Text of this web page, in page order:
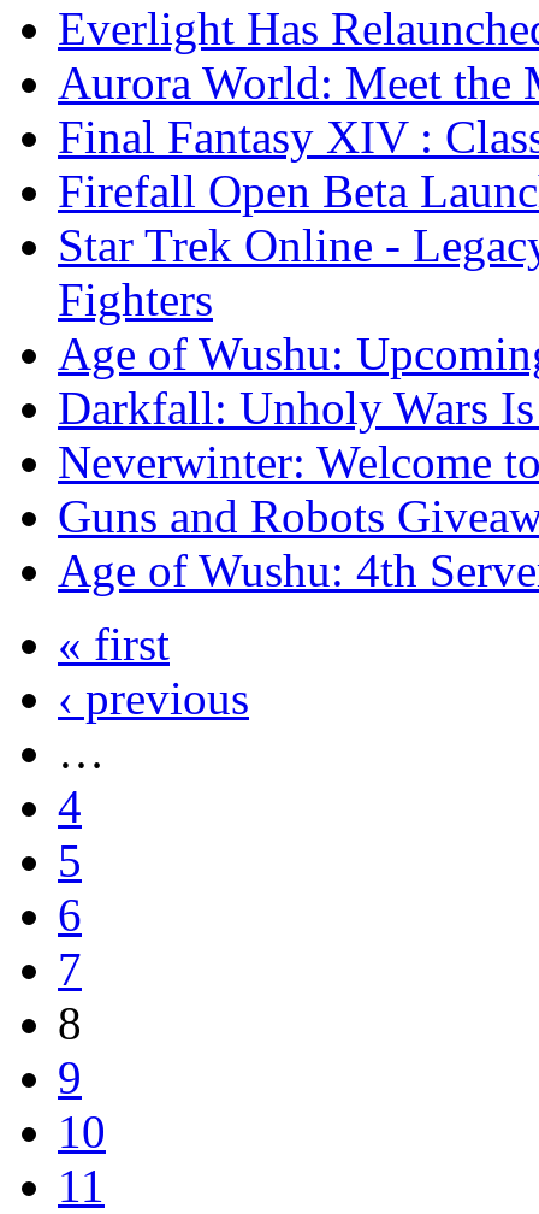
Everlight Has
Aurora World: Meet the
Final Fantasy XIV :
Firefall Open Beta
Star Trek Online -
Fighters
Age of Wushu:
Darkfall: Unholy Wars
Neverwinter: Welcome
Guns and Robots
Age of Wushu: 4th
« first
‹ previous
…
4
5
6
7
8
9
10
11